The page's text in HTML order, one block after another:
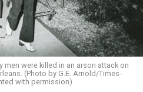
men were killed in an arson attack on
(Photo by G.E. Arnold/Times-
with permission)